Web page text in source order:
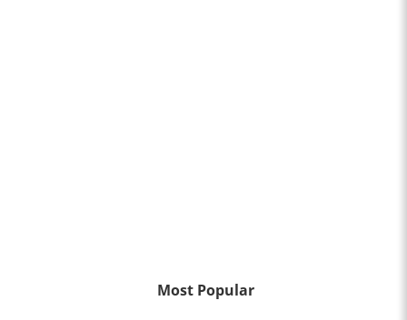
Most Popular